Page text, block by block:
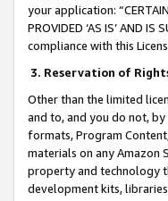
your application:
PROVIDED ‘AS IS’ AND
compliance with this
3. Reservation of
Other than the limited
and to, and you do not,
formats, Program
materials on any Amazon
property and technology
development kits,